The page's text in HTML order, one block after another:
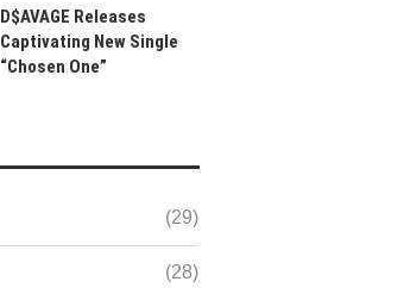
D$AVAGE Releases
Captivating New Single
“Chosen One”
(29)
(28)